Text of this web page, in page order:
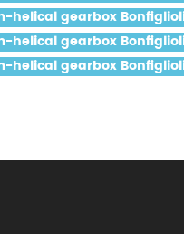
helical gearbox
helical gearbox
helical gearbox